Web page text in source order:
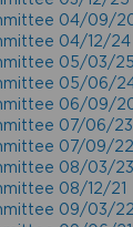
04/09/
04/12/24
05/03/25
05/06/
06/09/
07/06/23
07/09/22
08/03/23
08/12/21
09/03/22